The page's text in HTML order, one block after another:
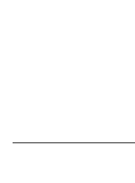
June 19, 2025